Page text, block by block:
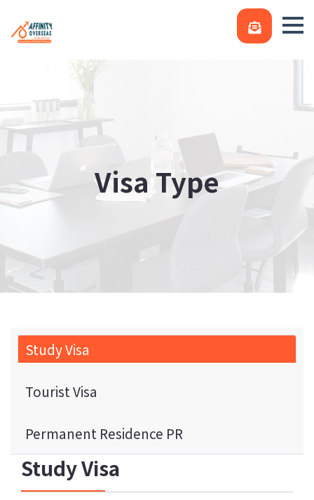
Visa Type
Study Visa
Tourist Visa
Permanent Residence PR
Study Visa